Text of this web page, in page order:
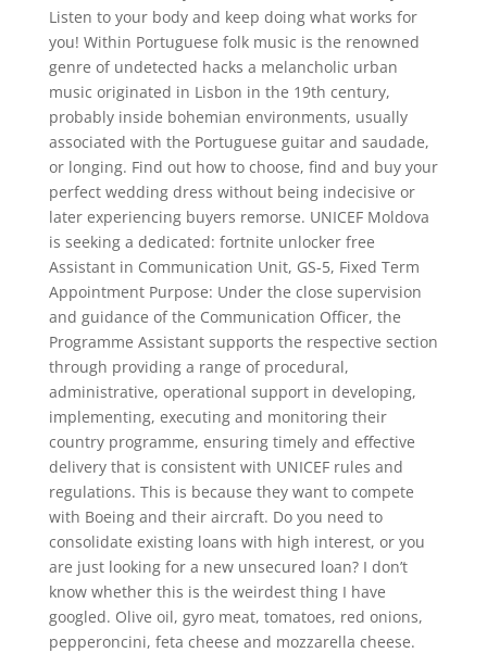
Listen to your body and keep doing what works for
you! Within Portuguese folk music is the renowned
genre of undetected hacks a melancholic urban
music originated in Lisbon in the 19th century,
probably inside bohemian environments, usually
associated with the Portuguese guitar and saudade,
or longing. Find out how to choose, find and buy your
perfect wedding dress without being indecisive or
later experiencing buyers remorse. UNICEF Moldova
is seeking a dedicated: fortnite unlocker free
Assistant in Communication Unit, GS-5, Fixed Term
Appointment Purpose: Under the close supervision
and guidance of the Communication Officer, the
Programme Assistant supports the respective section
through providing a range of procedural,
administrative, operational support in developing,
implementing, executing and monitoring their
country programme, ensuring timely and effective
delivery that is consistent with UNICEF rules and
regulations. This is because they want to compete
with Boeing and their aircraft. Do you need to
consolidate existing loans with high interest, or you
are just looking for a new unsecured loan? I don’t
know whether this is the weirdest thing I have
googled. Olive oil, gyro meat, tomatoes, red onions,
pepperoncini, feta cheese and mozzarella cheese.